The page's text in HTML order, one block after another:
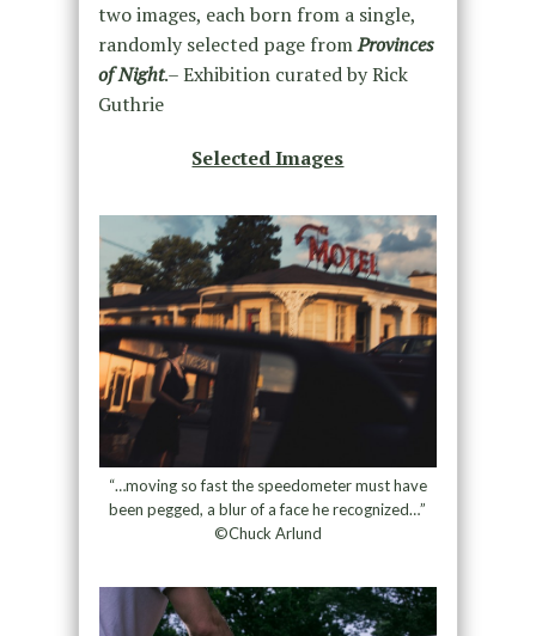
two images, each born from a single,
randomly selected page fromProvinces
of Night.– Exhibition curated by Rick
Guthrie
Selected Images
“…moving so fast the speedometer must have
been pegged, a blur of a face he recognized…”
©Chuck Arlund